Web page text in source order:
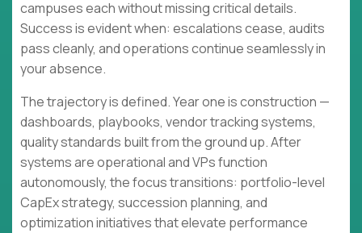
campuses each without missing critical details.
Success is evident when: escalations cease, audits
pass cleanly, and operations continue seamlessly in
your absence.
The trajectory is defined. Year one is construction —
dashboards, playbooks, vendor tracking systems,
quality standards built from the ground up. After
systems are operational and VPs function
autonomously, the focus transitions: portfolio-level
CapEx strategy, succession planning, and
optimization initiatives that elevate performance